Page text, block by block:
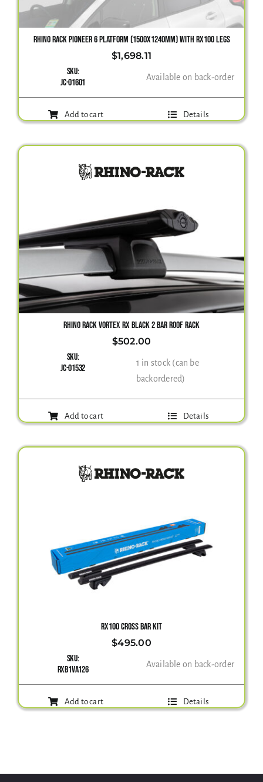
Contact Us
RHINO RACK PIONEER 6 PLATFORM (1500X1240MM) WITH RX100 LEGS
$1,698.11
SKU:
JC-01601
Available on back-order
Add to cart Details
RHINO RACK VORTEX RX BLACK 2 BAR ROOF RACK
$502.00
SKU:
JC-01532
1 in stock (can be
backordered)
Add to cart Details
RX100 CROSS BAR KIT
$495.00
SKU:
RXB1VA126
Available on back-order
Add to cart Details